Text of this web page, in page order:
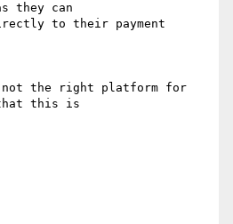
they can
to their payment
the right platform for
this is